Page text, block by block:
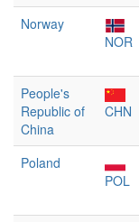
Norway
NOR
People's
Republic of
China
CHN
Poland
POL